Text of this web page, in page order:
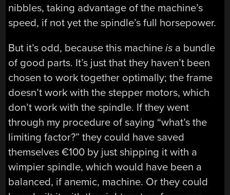
nibbles, taking advantage of the machine’s
speed, if not yet the spindle’s full horsepower.
But it’s odd, because this machineis a bundle
of good parts. It’s just that they haven’t been
chosen to work together optimally; the frame
doesn’t work with the stepper motors, which
don’t work with the spindle. If they went
through my procedure of saying “what’s the
limiting factor?” they could have saved
themselves €100 by just shipping it with a
wimpier spindle, which would have been a
balanced, if anemic, machine. Or they could